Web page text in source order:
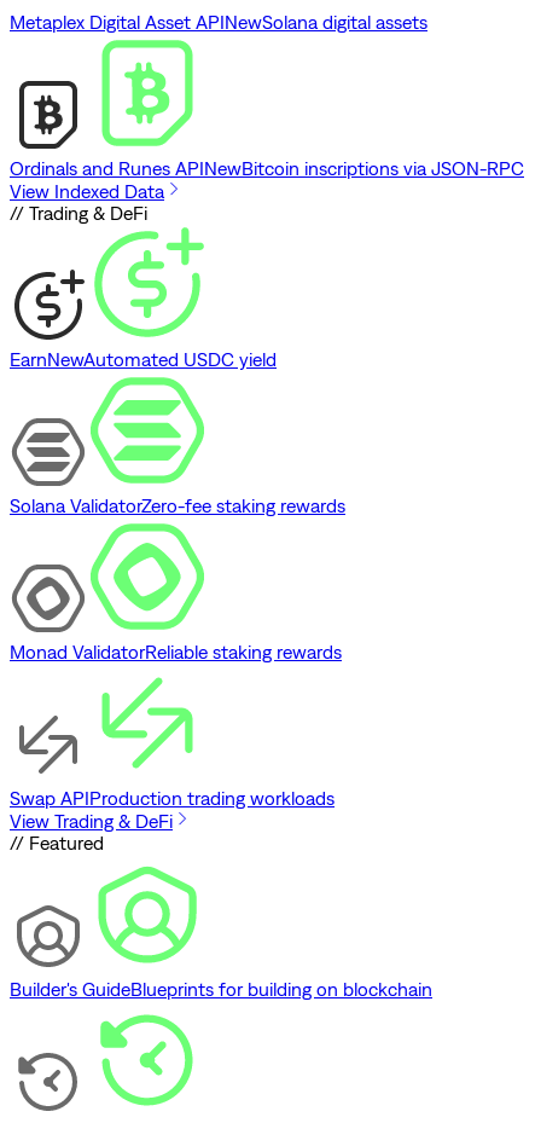
Metaplex Digital Asset APINewSolana digital assets
Ordinals and Runes APINewBitcoin inscriptions via JSON-RPC
View Indexed Data
// Trading & DeFi
EarnNewAutomated USDC yield
Solana ValidatorZero-fee staking rewards
Monad ValidatorReliable staking rewards
Swap APIProduction trading workloads
View Trading & DeFi
// Featured
Builder's GuideBlueprints for building on blockchain